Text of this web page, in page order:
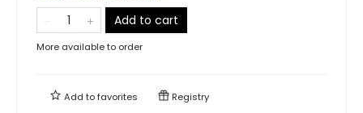
Add to cart
More available to order
Add tofavorites Registry